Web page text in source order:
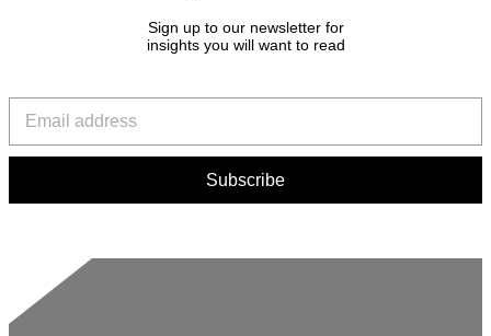
Sign up to our newsletter for
insights you will want to read